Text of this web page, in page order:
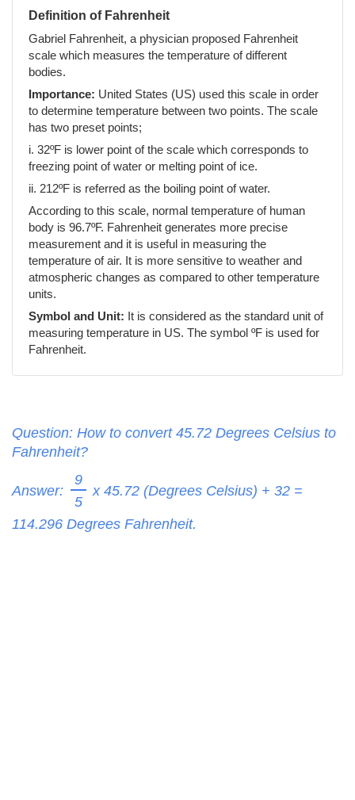
Definition of Fahrenheit
Gabriel Fahrenheit, a physician proposed Fahrenheit
scale which measures the temperature of different
bodies.
Importance: United States (US) used this scale in order
to determine temperature between two points. The scale
has two preset points;
i. 32ºF is lower point of the scale which corresponds to
freezing point of water or melting point of ice.
ii. 212ºF is referred as the boiling point of water.
According to this scale, normal temperature of human
body is 96.7ºF. Fahrenheit generates more precise
measurement and it is useful in measuring the
temperature of air. It is more sensitive to weather and
atmospheric changes as compared to other temperature
units.
Symbol and Unit: It is considered as the standard unit of
measuring temperature in US. The symbol ºF is used for
Fahrenheit.
Question: How to convert 45.72 Degrees Celsius to
Fahrenheit?
Answer:
9
5
x 45.72 (Degrees Celsius) + 32 =
114.296 Degrees Fahrenheit.